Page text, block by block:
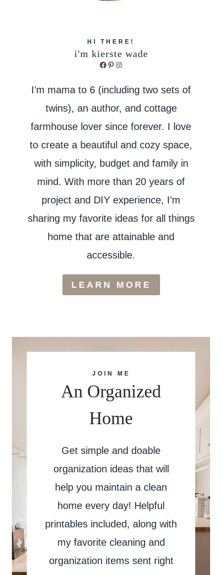
HI THERE!
i'm kierste wade
Facebook
Pinterest
Instagram
I’m mama to 6 (including two sets of
twins), an author, and cottage
farmhouse lover since forever. I love
to create a beautiful and cozy space,
with simplicity, budget and family in
mind. With more than 20 years of
project and DIY experience, I’m
sharing my favorite ideas for all things
home that are attainable and
accessible.
LEARN MORE
JOIN ME
An Organized
Home
Get simple and doable
organization ideas that will
help you maintain a clean
home every day! Helpful
printables included, along with
my favorite cleaning and
organization items sent right